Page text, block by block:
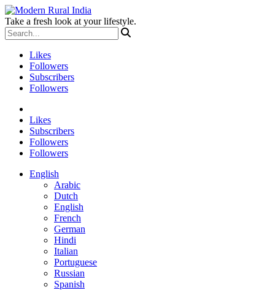
Take a fresh look at your lifestyle.
Likes
Followers
Subscribers
Followers
Likes
Subscribers
Followers
Followers
English
Arabic
Dutch
English
French
German
Hindi
Italian
Portuguese
Russian
Spanish